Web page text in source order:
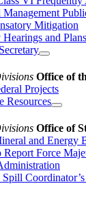
Management
Mitigation
and Plans
Office of
Projects
Resources
Office of
and Energy
Force